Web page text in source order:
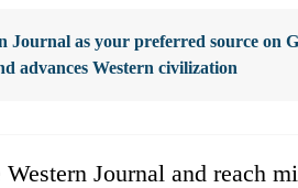
Journal as your preferred source on
advances Western civilization
Journal and reach